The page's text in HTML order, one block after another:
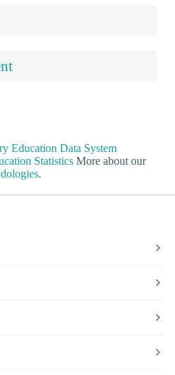
Education Data System
Statistics More about our
.